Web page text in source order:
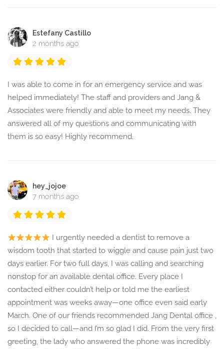
Estefany Castillo
2 months ago
I was able to come in for an emergency service and was
helped immediately! The staff and providers and Jang &
Associates were friendly and able to meet my needs. They
answered all of my questions and communicating with
them is so easy! Highly recommend.
hey_jojoe
7 months ago
I urgently needed a dentist to remove a
wisdom tooth that started to wiggle and cause pain just two
days earlier. For two full days, I was calling and searching
nonstop for an available dental office. Every place I
contacted either couldn’t help or told me the earliest
appointment was weeks away—one office even said early
March. One of our friends recommended Jang Dental office ,
so I decided to call—and I’m so glad I did. From the very first
greeting, the lady who answered the phone was incredibly